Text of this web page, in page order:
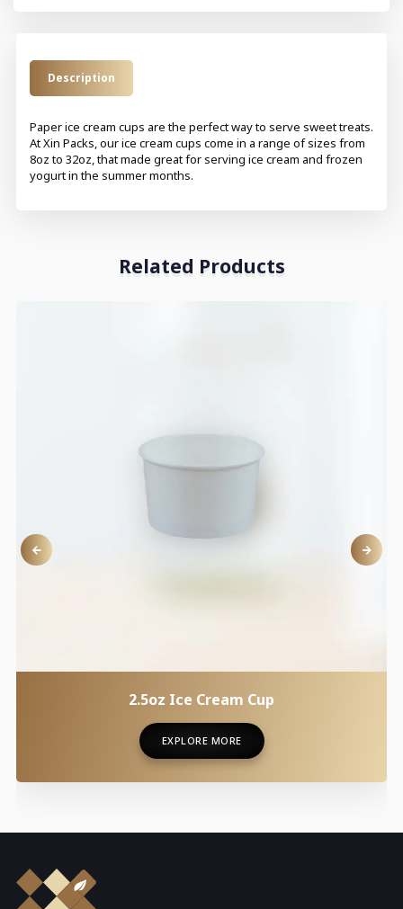
Description
Paper ice cream cups are the perfect way to serve sweet treats.
At Xin Packs, our ice cream cups come in a range of sizes from
8oz to 32oz, that made great for serving ice cream and frozen
yogurt in the summer months.
Related Products
2.5oz Ice Cream Cup
EXPLORE MORE
EXPLORE MORE